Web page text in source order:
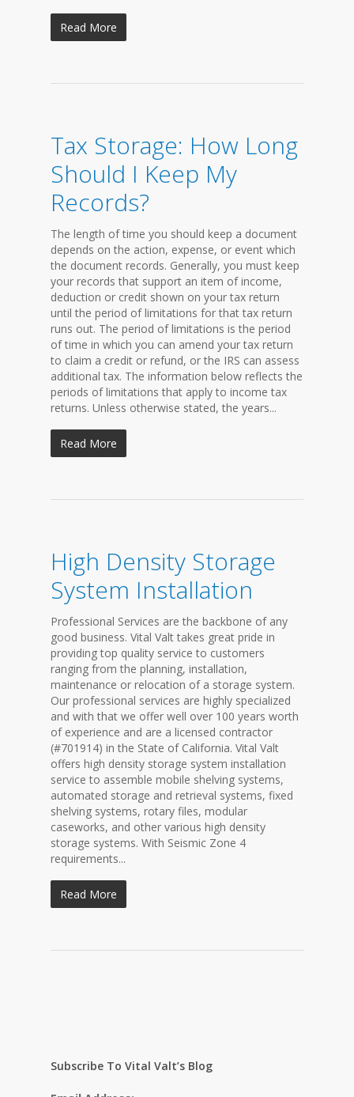
Read More
Tax Storage: How Long
Should I Keep My
Records?
The length of time you should keep a document
depends on the action, expense, or event which
the document records. Generally, you must keep
your records that support an item of income,
deduction or credit shown on your tax return
until the period of limitations for that tax return
runs out. The period of limitations is the period
of time in which you can amend your tax return
to claim a credit or refund, or the IRS can assess
additional tax. The information below reflects the
periods of limitations that apply to income tax
returns. Unless otherwise stated, the years...
Read More
High Density Storage
System Installation
Professional Services are the backbone of any
good business. Vital Valt takes great pride in
providing top quality service to customers
ranging from the planning, installation,
maintenance or relocation of a storage system.
Our professional services are highly specialized
and with that we offer well over 100 years worth
of experience and are a licensed contractor
(#701914) in the State of California. Vital Valt
offers high density storage system installation
service to assemble mobile shelving systems,
automated storage and retrieval systems, fixed
shelving systems, rotary files, modular
caseworks, and other various high density
storage systems. With Seismic Zone 4
requirements...
Read More
Subscribe To Vital Valt’s Blog